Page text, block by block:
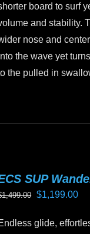
$1,499.00.
board to surf
and stability.
nose and
the wave yet
the pulled in
SUP
1,499.00 Original
was:
$1,199.00
is:
glide,